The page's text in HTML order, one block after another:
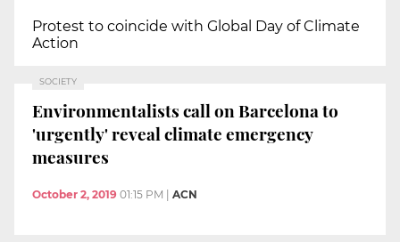
Protest to coincide with Global Day of Climate
Action
SOCIETY
Environmentalists call on Barcelona to
'urgently' reveal climate emergency
measures
October 2, 2019 01:15 PM | ACN